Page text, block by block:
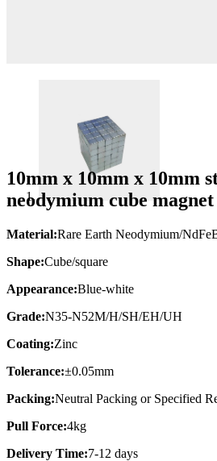
10mm x 10mm x 10mm
neodymium cube
Material:Rare Earth Neodymium/
Shape:Cube/square
Appearance:Blue-white
Grade:N35-N52M/H/SH/EH/UH
Coating:Zinc
Tolerance:±0.05mm
Packing:Neutral Packing or Specified
Pull Force:4kg
Delivery Time:7-12 days